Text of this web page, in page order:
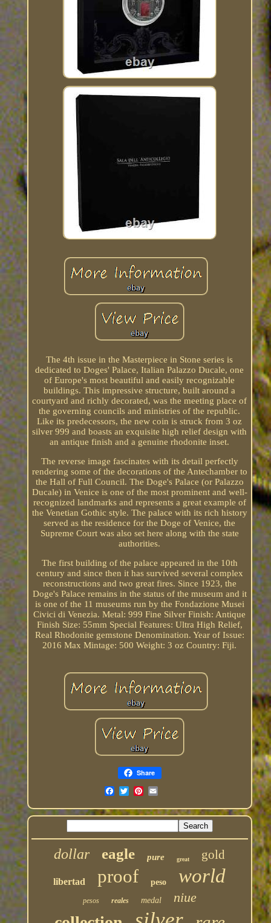
The 4th issue in the Masterpiece in Stone series is
dedicated to Doges' Palace, Italian Palazzo Ducale, one
of Europe's most beautiful and easily recognizable
buildings. This impressive structure, built around a
courtyard and richly decorated, was the meeting place of
the governing councils and ministries of the republic.
Like its predecessors, the new coin is struck from 3 oz
silver 999 and boasts an exquisite high relief design with
an antique finish and a genuine rhodonite inset.
The reverse image fascinates with its detail perfectly
rendering some of the decorations of the Antechamber to
the Hall of Full Council. The Doge's Palace (or Palazzo
Ducale) in Venice is one of the most prominent and well-
recognized landmarks and represents a great example of
the Venetian Gothic style. The palace with its rich history
served as the residence for the Doge of Venice, the
Supreme Court was also set here along with the state
authorities.
The first building of the palace appeared in the 10th
century and since then it has survived several complex
reconstructions and two great fires. Since 1923, the
Doge's Palace remains in the status of the museum and it
is one of the 11 museums run by the Fondazione Musei
Civici di Venezia. Metal: 999 Fine Silver Finish: Antique
Finish Size: 55mm Special Features: Ultra High Relief,
Real Rhodonite gemstone Denomination. Year of Issue:
2016 Max Mintage: 500 Weight: 3 oz Country: Fiji.
Share
dollar eagle pure great gold
libertad proof peso world
pesos reales medal niue